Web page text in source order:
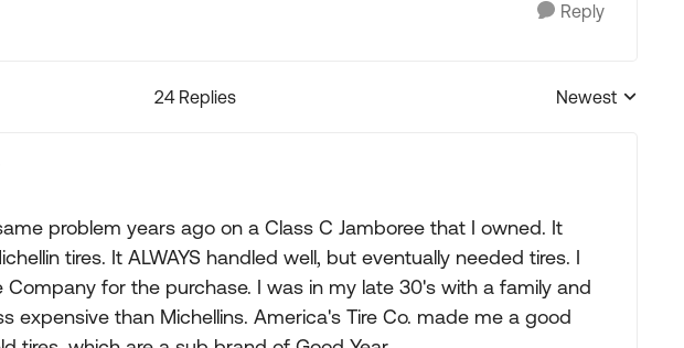
Reply
24 Replies
Replies sorted by
Newest
problem years ago on a Class C Jamboree that I owned. It
tires. It ALWAYS handled well, but eventually needed tires. I
Company for the purchase. I was in my late 30's with a family and
expensive than Michellins. America's Tire Co. made me a good